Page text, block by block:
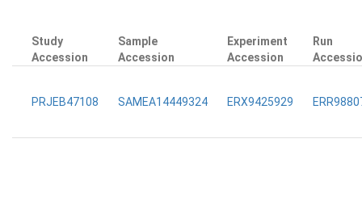
Study
Accession
Sample
Accession
Experiment
Accession
Run
PRJEB47108 SAMEA14449324 ERX9425929